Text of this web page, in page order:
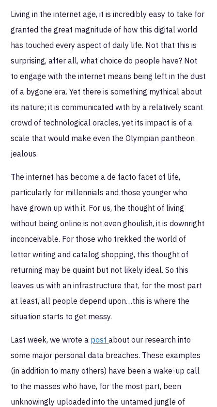
Living in the internet age, it is incredibly easy to take for
granted the great magnitude of how this digital world
has touched every aspect of daily life. Not that this is
surprising, after all, what choice do people have? Not
to engage with the internet means being left in the dust
of a bygone era. Yet there is something mythical about
its nature; it is communicated with by a relatively scant
crowd of technological oracles, yet its impact is of a
scale that would make even the Olympian pantheon
jealous.
The internet has become a de facto facet of life,
particularly for millennials and those younger who
have grown up with it. For us, the thought of living
without being online is not even ghoulish, it is downright
inconceivable. For those who trekked the world of
letter writing and catalog shopping, this thought of
returning may be quaint but not likely ideal. So this
leaves us with an infrastructure that, for the most part
at least, all people depend upon…this is where the
situation starts to get messy.
Last week, we wrote a postabout our research into
some major personal data breaches. These examples
(in addition to many others) have been a wake-up call
to the masses who have, for the most part, been
unknowingly uploaded into the untamed jungle of